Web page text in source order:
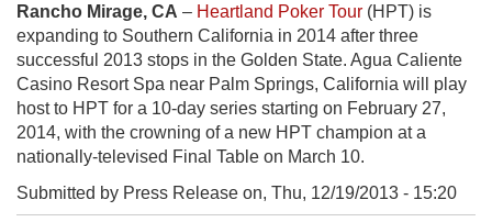
Rancho Mirage, CA – Heartland Poker Tour (HPT) is
expanding to Southern California in 2014 after three
successful 2013 stops in the Golden State. Agua Caliente
Casino Resort Spa near Palm Springs, California will play
host to HPT for a 10-day series starting on February 27,
2014, with the crowning of a new HPT champion at a
nationally-televised Final Table on March 10.
Submitted by Press Release on, Thu, 12/19/2013 - 15:20